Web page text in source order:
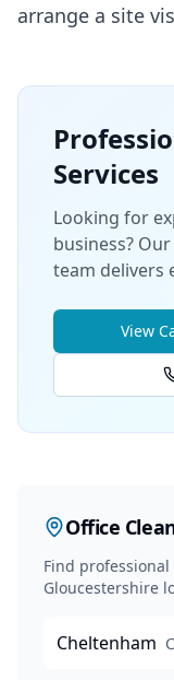
arrange a site
Services
Looking for
business?
team delivers
View
Office
Find professional
Gloucestershire
Cheltenham